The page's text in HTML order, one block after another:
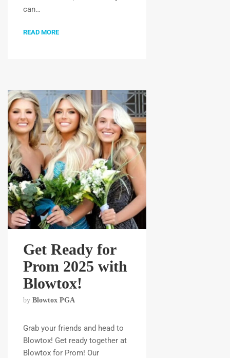
can…
READ MORE
Get Ready for
Prom 2025 with
Blowtox!
by Blowtox PGA
Grab your friends and head to
Blowtox! Get ready together at
Blowtox for Prom! Our